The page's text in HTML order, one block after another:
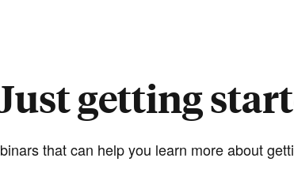
getting
that can help you learn more about